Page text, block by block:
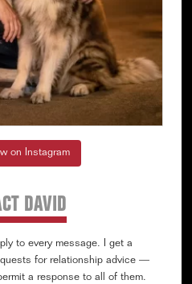
on Instagram
DAVID
to every message. I get a
for relationship advice —
a response to all of them.